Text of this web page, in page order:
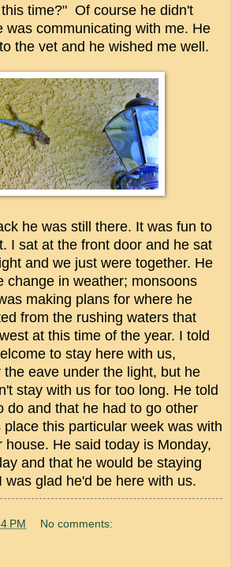
time?" Of course he didn't
was communicating with me. He
the vet and he wished me well.
he was still there. It was fun to
I sat at the front door and he sat
and we just were together. He
change in weather; monsoons
making plans for where he
from the rushing waters that
at this time of the year. I told
to stay here with us,
eave under the light, but he
stay with us for too long. He told
do and that he had to go other
this particular week was with
house. He said today is Monday,
and that he would be staying
was glad he'd be here with us.
PM No comments: